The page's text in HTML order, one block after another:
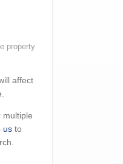
property
affect
multiple
us to